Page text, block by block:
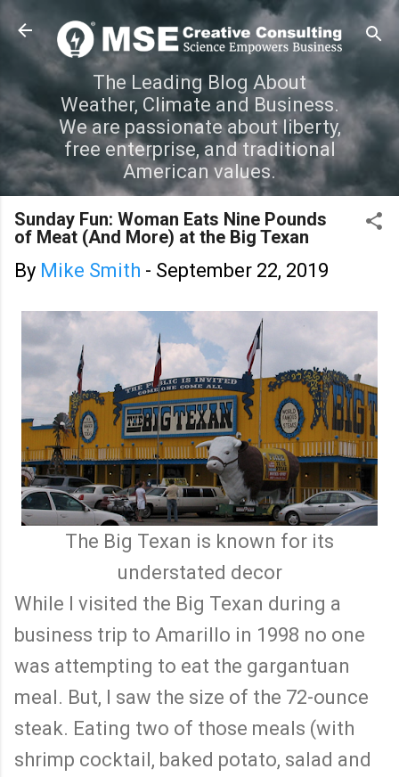
Skip to main content
The Leading Blog About
Weather, Climate and Business.
We are passionate about liberty,
free enterprise, and traditional
American values.
Sunday Fun: Woman Eats Nine Pounds
of Meat (And More) at the Big Texan
By Mike Smith - September 22, 2019
The Big Texan is known for its
understated decor
While I visited the Big Texan during a
business trip to Amarillo in 1998 no one
was attempting to eat the gargantuan
meal. But, I saw the size of the 72-ounce
steak. Eating two of those meals (with
shrimp cocktail, baked potato, salad and